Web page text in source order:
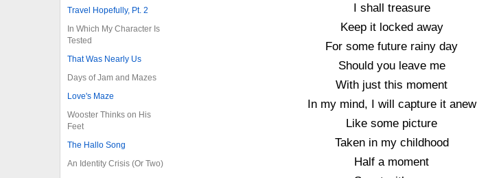
Travel Hopefully, Pt. 2
In Which My Character Is
Tested
That Was Nearly Us
Days of Jam and Mazes
Love's Maze
Wooster Thinks on His
Feet
The Hallo Song
An Identity Crisis (Or Two)
I shall treasure
Keep it locked away
For some future rainy day
Should you leave me
With just this moment
In my mind, I will capture it anew
Like some picture
Taken in my childhood
Half a moment